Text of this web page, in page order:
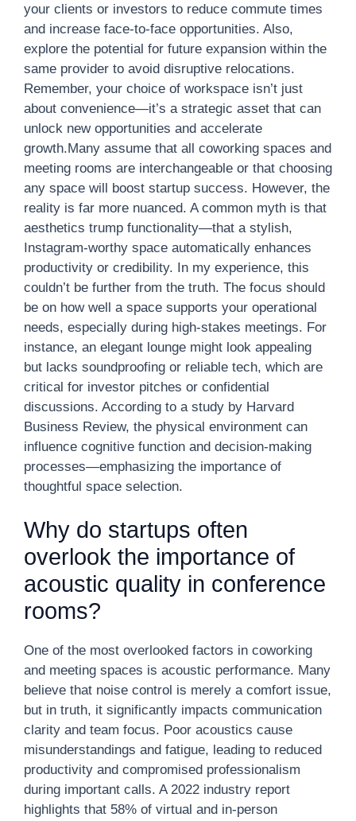
your clients or investors to reduce commute times
and increase face-to-face opportunities. Also,
explore the potential for future expansion within the
same provider to avoid disruptive relocations.
Remember, your choice of workspace isn’t just
about convenience—it’s a strategic asset that can
unlock new opportunities and accelerate
growth.Many assume that all coworking spaces and
meeting rooms are interchangeable or that choosing
any space will boost startup success. However, the
reality is far more nuanced. A common myth is that
aesthetics trump functionality—that a stylish,
Instagram-worthy space automatically enhances
productivity or credibility. In my experience, this
couldn’t be further from the truth. The focus should
be on how well a space supports your operational
needs, especially during high-stakes meetings. For
instance, an elegant lounge might look appealing
but lacks soundproofing or reliable tech, which are
critical for investor pitches or confidential
discussions. According to a study by Harvard
Business Review, the physical environment can
influence cognitive function and decision-making
processes—emphasizing the importance of
thoughtful space selection.
Why do startups often
overlook the importance of
acoustic quality in conference
rooms?
One of the most overlooked factors in coworking
and meeting spaces is acoustic performance. Many
believe that noise control is merely a comfort issue,
but in truth, it significantly impacts communication
clarity and team focus. Poor acoustics cause
misunderstandings and fatigue, leading to reduced
productivity and compromised professionalism
during important calls. A 2022 industry report
highlights that 58% of virtual and in-person